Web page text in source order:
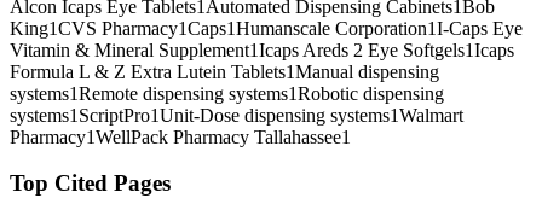
Alcon Icaps Eye Tablets1 Automated Dispensing Cabinets1Bob
King1CVS Pharmacy1Caps1Humanscale Corporation1I-Caps Eye
Vitamin & Mineral Supplement1Icaps Areds 2 Eye Softgels1Icaps
Formula L & Z Extra Lutein Tablets1Manual dispensing
systems1Remote dispensing systems1Robotic dispensing
systems1 ScriptPro1Unit-Dose dispensing systems1Walmart
Pharmacy1WellPack Pharmacy Tallahassee1
Top Cited Pages